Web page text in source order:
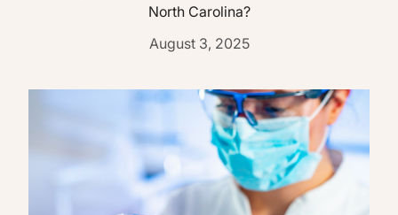
North Carolina?
August 3, 2025